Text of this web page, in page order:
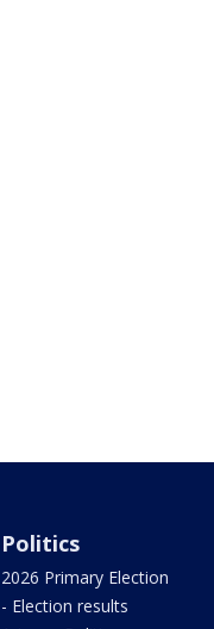
Politics
2026 Primary Election
- Election results